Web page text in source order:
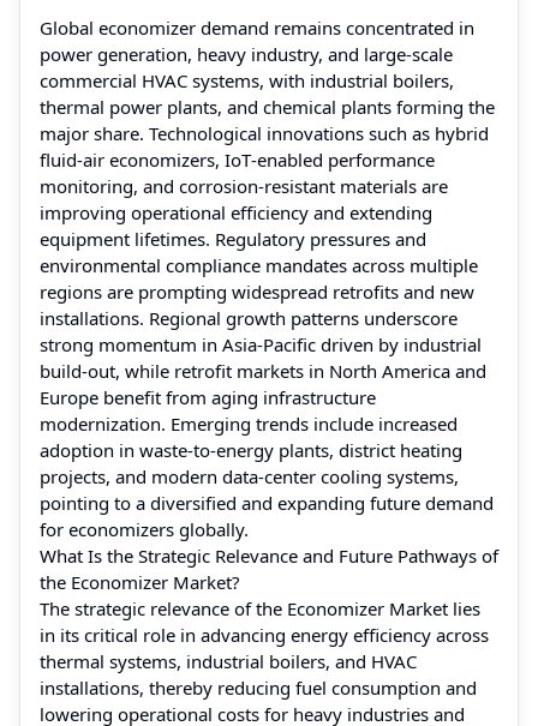
Global economizer demand remains concentrated in
power generation, heavy industry, and large‑scale
commercial HVAC systems, with industrial boilers,
thermal power plants, and chemical plants forming the
major share. Technological innovations such as hybrid
fluid‑air economizers, IoT‑enabled performance
monitoring, and corrosion‑resistant materials are
improving operational efficiency and extending
equipment lifetimes. Regulatory pressures and
environmental compliance mandates across multiple
regions are prompting widespread retrofits and new
installations. Regional growth patterns underscore
strong momentum in Asia‑Pacific driven by industrial
build‑out, while retrofit markets in North America and
Europe benefit from aging infrastructure
modernization. Emerging trends include increased
adoption in waste‑to‑energy plants, district heating
projects, and modern data‑center cooling systems,
pointing to a diversified and expanding future demand
for economizers globally.
What Is the Strategic Relevance and Future Pathways of
the Economizer Market?
The strategic relevance of the Economizer Market lies
in its critical role in advancing energy efficiency across
thermal systems, industrial boilers, and HVAC
installations, thereby reducing fuel consumption and
lowering operational costs for heavy industries and